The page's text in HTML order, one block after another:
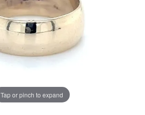
Tap or pinch to expand